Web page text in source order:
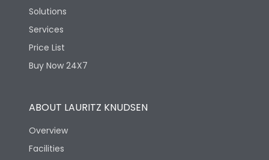
Solutions
Services
Price List
Buy Now 24X7
ABOUT LAURITZ KNUDSEN
Overview
Facilities